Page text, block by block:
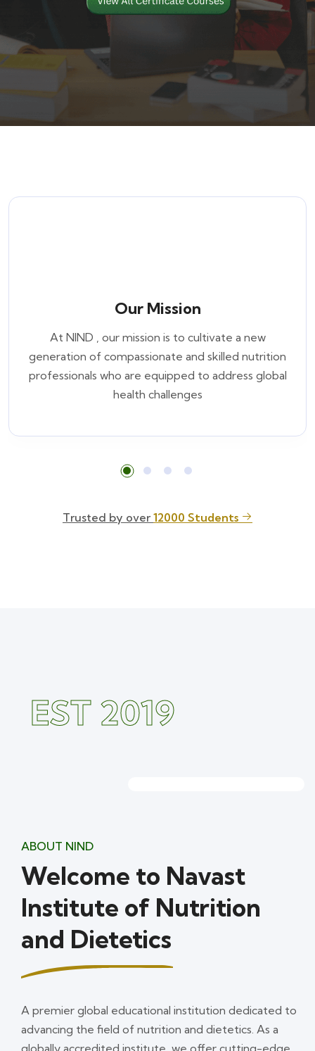
Our Mission
At NIND , our mission is to cultivate a new
generation of compassionate and skilled nutrition
professionals who are equipped to address global
health challenges
Trusted by over 12000 Students
EST 2019
ABOUT NIND
Welcome to Navast
Institute of Nutrition
and Dietetics
A premier global educational institution dedicated to
advancing the field of nutrition and dietetics. As a